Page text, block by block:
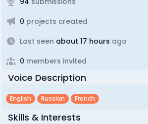
0 projects created
Last seen about 17 hours ago
0 members invited
Voice Description
English Russian French
Skills & Interests